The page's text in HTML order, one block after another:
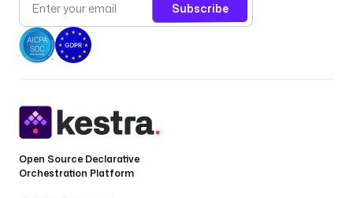
Subscribe
Open Source Declarative
Orchestration Platform